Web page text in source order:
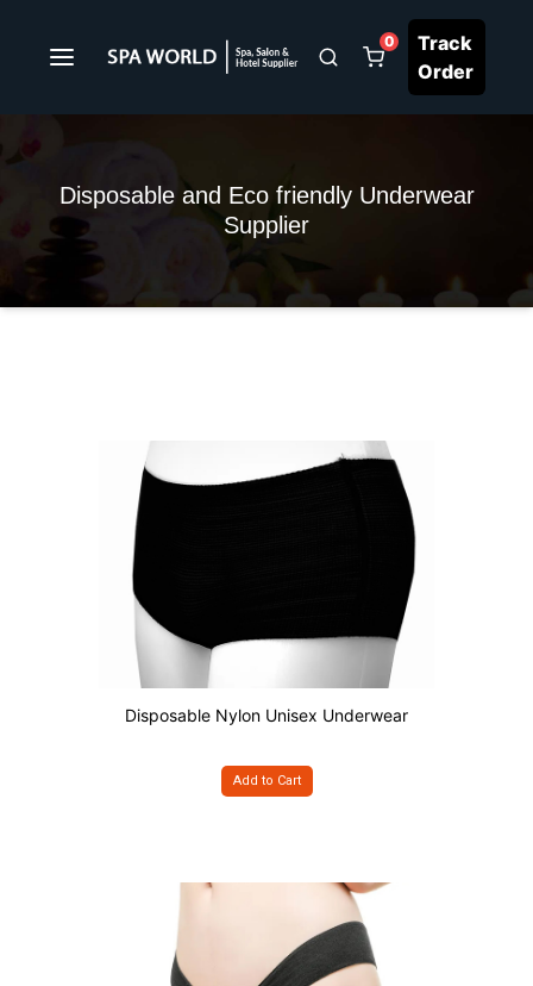
0
Track
Order
Disposable and Eco friendly Underwear
Supplier
Disposable Nylon Unisex Underwear
Add to Cart